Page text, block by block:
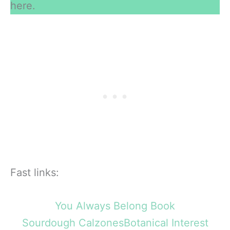
here.
Fast links:
You Always Belong Book
Sourdough CalzonesBotanical Interest